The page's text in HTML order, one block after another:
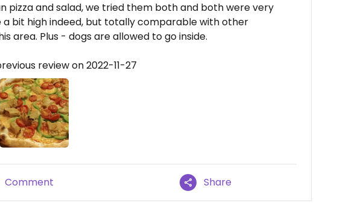
pizza and salad, we tried them both and both were very
a bit high indeed, but totally comparable with other
area. Plus - dogs are allowed to go inside.
review on 2022-11-27
Comment Share